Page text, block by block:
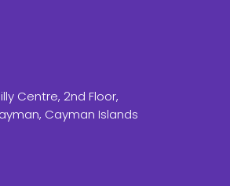
Centre, 2nd Floor,
Cayman Islands